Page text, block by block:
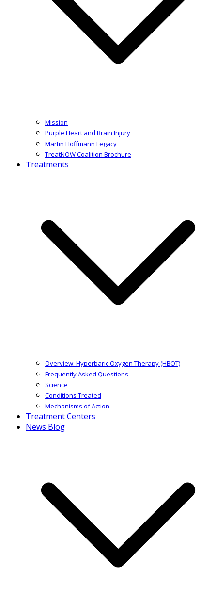
Mission
Purple Heart and Brain Injury
Martin Hoffmann Legacy
TreatNOW Coalition Brochure
Treatments
Overview: Hyperbaric Oxygen Therapy (HBOT)
Frequently Asked Questions
Science
Conditions Treated
Mechanisms of Action
Treatment Centers
News Blog